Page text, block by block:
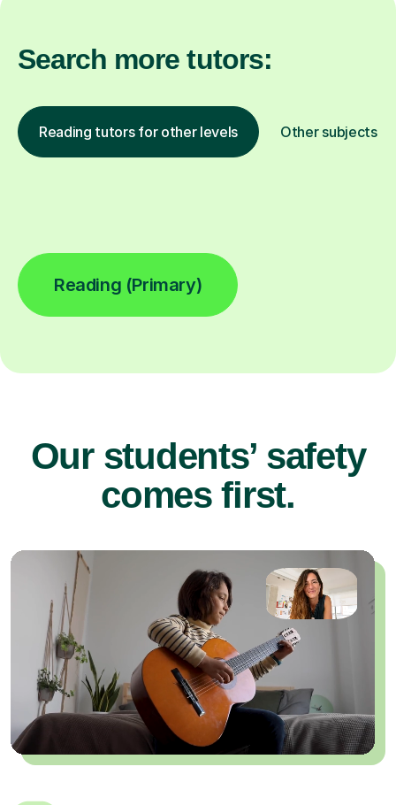
Search more tutors:
Reading tutors for other levels Other subjects
Reading (Primary)
Our students’ safety
comes first.